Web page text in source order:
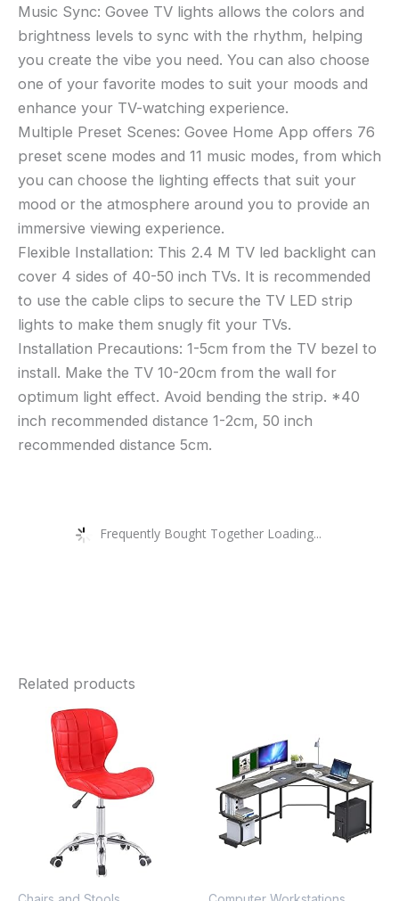
Music Sync: Govee TV lights allows the colors and
brightness levels to sync with the rhythm, helping
you create the vibe you need. You can also choose
one of your favorite modes to suit your moods and
enhance your TV-watching experience.
Multiple Preset Scenes: Govee Home App offers 76
preset scene modes and 11 music modes, from which
you can choose the lighting effects that suit your
mood or the atmosphere around you to provide an
immersive viewing experience.
Flexible Installation: This 2.4 M TV led backlight can
cover 4 sides of 40-50 inch TVs. It is recommended
to use the cable clips to secure the TV LED strip
lights to make them snugly fit your TVs.
Installation Precautions: 1-5cm from the TV bezel to
install. Make the TV 10-20cm from the wall for
optimum light effect. Avoid bending the strip. *40
inch recommended distance 1-2cm, 50 inch
recommended distance 5cm.
Frequently Bought Together Loading...
Related products
multiple
variants.
The